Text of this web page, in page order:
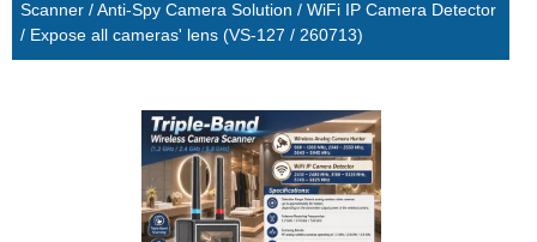
Scanner / Anti-Spy Camera Solution / WiFi IP Camera Detector
/ Expose all cameras' lens (VS-127 / 260713)